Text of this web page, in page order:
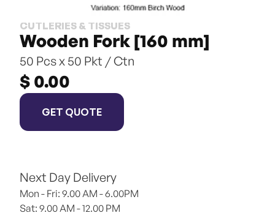
CUTLERIES & TISSUES
Wooden Fork [160 mm]
50 Pcs x 50 Pkt / Ctn
$ 0.00
GET QUOTE
Next Day Delivery
Mon - Fri: 9.00 AM - 6.00PM
Sat: 9.00 AM - 12.00 PM